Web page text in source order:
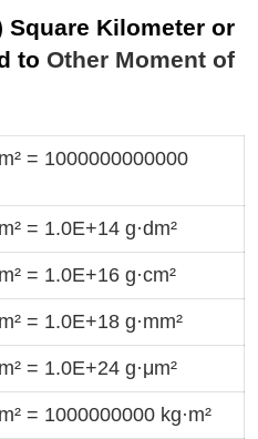
Square Kilometer or
to Other Moment of
= 1000000000000
= 1.0E+14 g·dm²
= 1.0E+16 g·cm²
= 1.0E+18 g·mm²
= 1.0E+24 g·μm²
= 1000000000 kg·m²